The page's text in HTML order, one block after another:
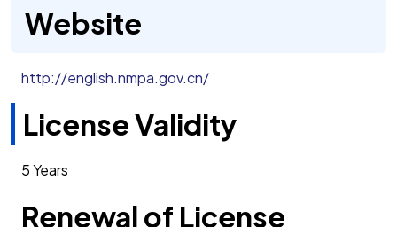
Website
http://english.nmpa.gov.cn/
License Validity
5 Years
Renewal of License